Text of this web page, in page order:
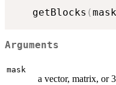
   getBlocks
(mask
Arguments
mask
a vector, matrix, or